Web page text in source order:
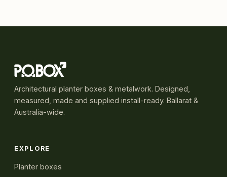
Architectural planter boxes & metalwork. Designed,
measured, made and supplied install-ready. Ballarat &
Australia-wide.
EXPLORE
Planter boxes